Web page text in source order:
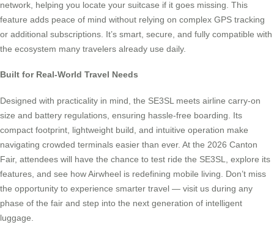
network, helping you locate your suitcase if it goes missing. This
feature adds peace of mind without relying on complex GPS tracking
or additional subscriptions. It’s smart, secure, and fully compatible with
the ecosystem many travelers already use daily.
Built for Real-World Travel Needs
Designed with practicality in mind, the SE3SL meets airline carry-on
size and battery regulations, ensuring hassle-free boarding. Its
compact footprint, lightweight build, and intuitive operation make
navigating crowded terminals easier than ever. At the 2026 Canton
Fair, attendees will have the chance to test ride the SE3SL, explore its
features, and see how Airwheel is redefining mobile living. Don’t miss
the opportunity to experience smarter travel — visit us during any
phase of the fair and step into the next generation of intelligent
luggage.